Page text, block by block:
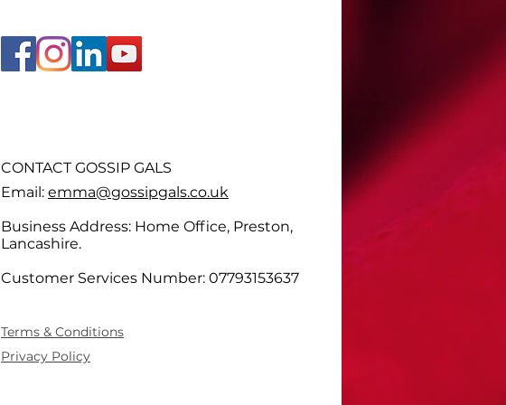
CONTACT GOSSIP GALS
Email: emma@gossipgals.co.uk
Business Address: Home Office, Preston,
Lancashire.
Customer Services Number: 07793153637
Terms & Conditions
Privacy Policy